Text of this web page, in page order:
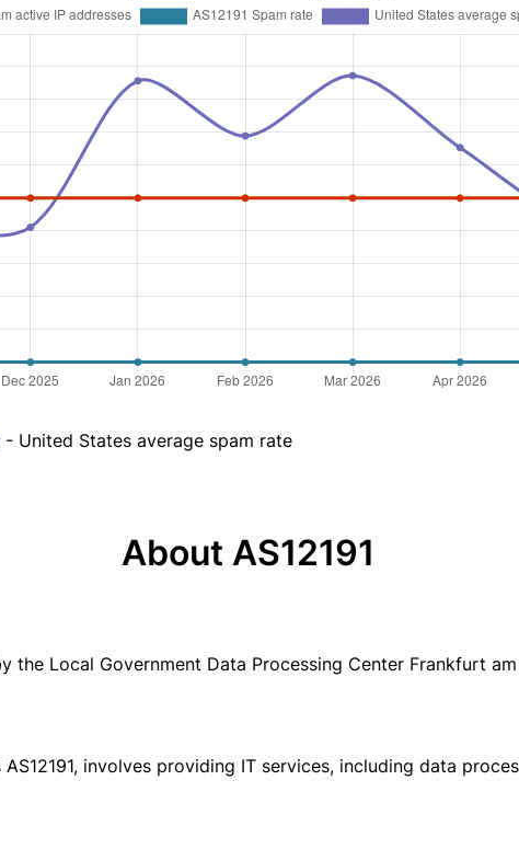
- United States average spam rate
About AS12191
the Local Government Data Processing Center Frankfurt
involves providing IT services, including data